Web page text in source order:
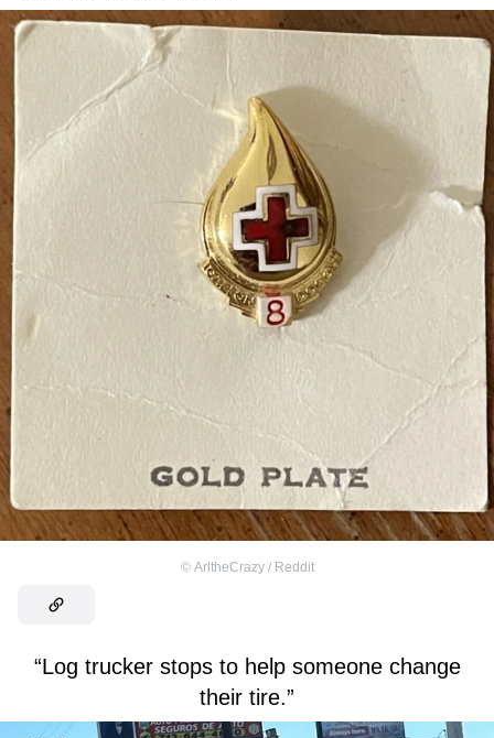
© ArltheCrazy / Reddit
“Log trucker stops to help someone change
their tire.”